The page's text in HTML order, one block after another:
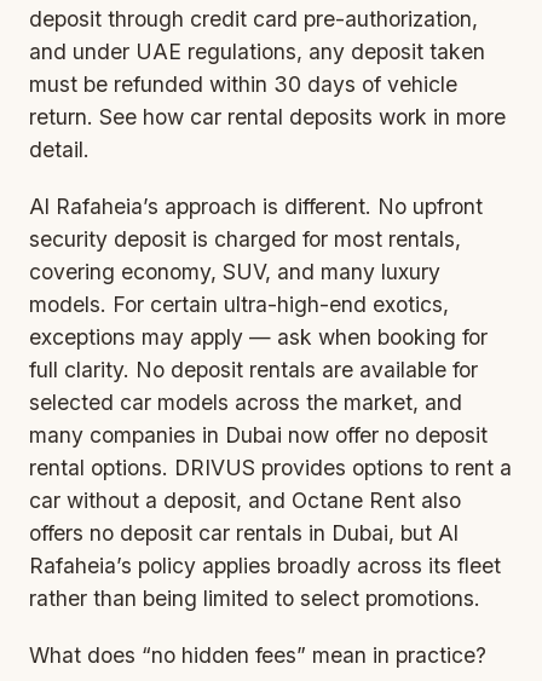
deposit through credit card pre-authorization,
and under UAE regulations, any deposit taken
must be refunded within 30 days of vehicle
return. See how car rental deposits work in more
detail.
Al Rafaheia’s approach is different. No upfront
security deposit is charged for most rentals,
covering economy, SUV, and many luxury
models. For certain ultra-high-end exotics,
exceptions may apply — ask when booking for
full clarity. No deposit rentals are available for
selected car models across the market, and
many companies in Dubai now offer no deposit
rental options. DRIVUS provides options to rent a
car without a deposit, and Octane Rent also
offers no deposit car rentals in Dubai, but Al
Rafaheia’s policy applies broadly across its fleet
rather than being limited to select promotions.
What does “no hidden fees” mean in practice?